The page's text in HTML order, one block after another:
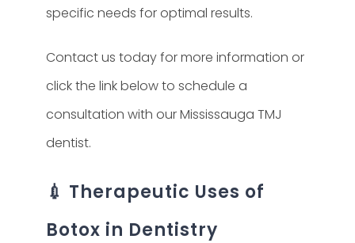
specific needs for optimal results.
Contact us today for more information or
click the link below to schedule a
consultation with our Mississauga TMJ
dentist.
💉 Therapeutic Uses of
Botox in Dentistry